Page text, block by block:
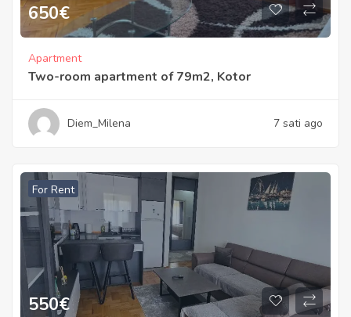
650€
Apartment
Two-room apartment of 79m2, Kotor
Diem_Milena 7 sati ago
For Rent
550€